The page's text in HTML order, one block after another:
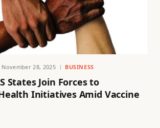
November 28, 2025 BUSINESS
States Join Forces to
Initiatives Amid Vaccine